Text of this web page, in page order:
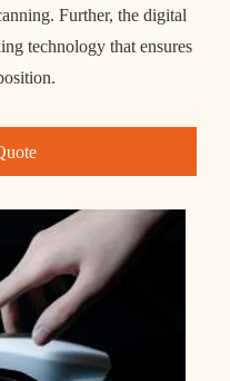
Further, the digital
technology that ensures